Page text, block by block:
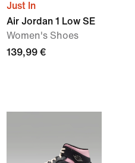
Just In
Air Jordan 1 Low SE
Women's Shoes
139,99 €